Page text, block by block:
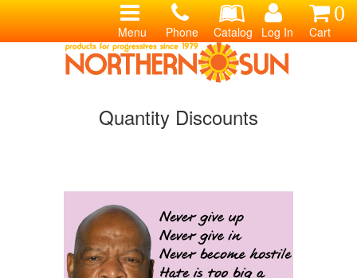
0
Cart
Log In
Catalog
Phone
Menu
Quantity Discounts